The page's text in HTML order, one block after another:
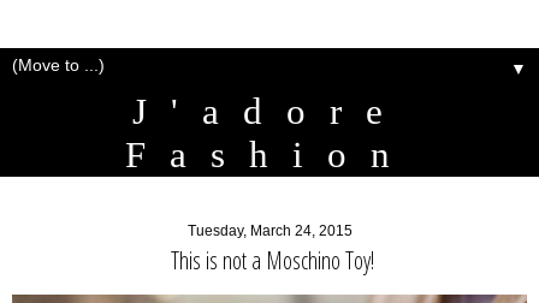
▼
J'adore
Fashion
Tuesday, March 24, 2015
This is not a Moschino Toy!